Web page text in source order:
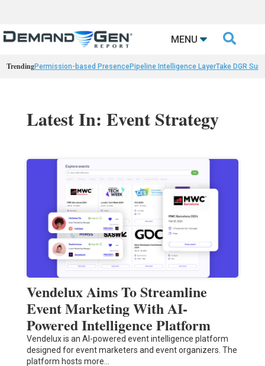
MENU 
TrendingPermission-based PresencePipeline Intelligence LayerTake DGR
Latest In: Event Strategy
Vendelux Aims To Streamline
Event Marketing With AI-
Powered Intelligence Platform
Vendelux is an AI-powered event intelligence platform
designed for event marketers and event organizers. The
platform hosts more…